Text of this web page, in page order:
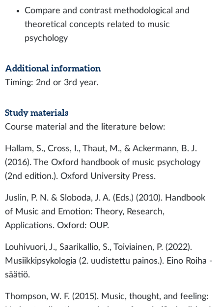
Compare and contrast methodological and
theoretical concepts related to music
psychology
Additional information
Timing: 2nd or 3rd year.
Study materials
Course material and the literature below:
Hallam, S., Cross, I., Thaut, M., & Ackermann, B. J.
(2016). The Oxford handbook of music psychology
(2nd edition.). Oxford University Press.
Juslin, P. N. & Sloboda, J. A. (Eds.) (2010). Handbook
of Music and Emotion: Theory, Research,
Applications. Oxford: OUP.
Louhivuori, J., Saarikallio, S., Toiviainen, P. (2022).
Musiikkipsykologia (2. uudistettu painos.). Eino Roiha -
säätiö.
Thompson, W. F. (2015). Music, thought, and feeling: